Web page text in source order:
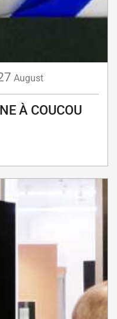
August
À COUCOU